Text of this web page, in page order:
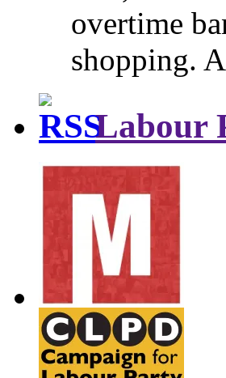
overtime
shopping.
Labour